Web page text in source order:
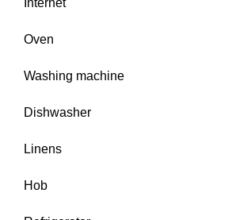
Internet
Oven
Washing machine
Dishwasher
Linens
Hob